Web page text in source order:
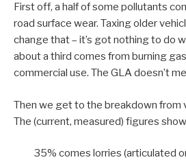
First off, a half of some pollutants
road surface wear. Taxing older
change that – it’s got nothing to do
about a third comes from burning
commercial use. The GLA doesn’t
Then we get to the breakdown from
The (current, measured) figures
35% comes lorries (articulated